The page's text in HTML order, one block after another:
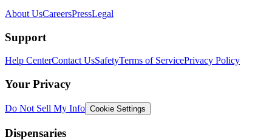
About UsCareersPressLegal
Support
Help CenterContact UsSafetyTerms of ServicePrivacy Policy
Your Privacy
Do Not Sell My Info Cookie Settings
Dispensaries